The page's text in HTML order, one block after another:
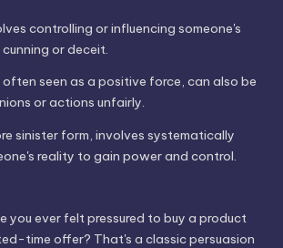
controlling or influencing someone's
or deceit.
often seen as a positive force, can also be
or actions unfairly.
sinister form, involves systematically
reality to gain power and control.
you ever felt pressured to buy a product
time offer? That's a classic persuasion